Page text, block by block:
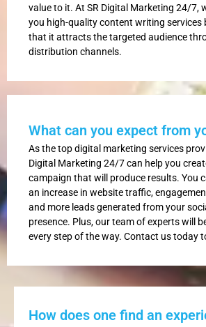
value to it. At SR Digital Marketing 24/7,
you high-quality content writing services
that it attracts the targeted audience
distribution channels.
What can you expect from
As the top digital marketing services
Digital Marketing 24/7 can help you
campaign that will produce results. You
an increase in website traffic,
and more leads generated from your
presence. Plus, our team of experts will
every step of the way. Contact us today
How does one find an